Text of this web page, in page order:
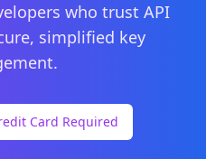
who trust API
simplified key
Card Required